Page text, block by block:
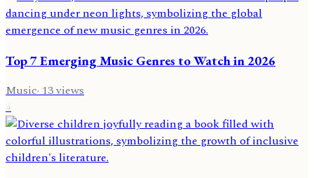
Top 7 Emerging Music Genres to Watch in 2026
Music·13views
4